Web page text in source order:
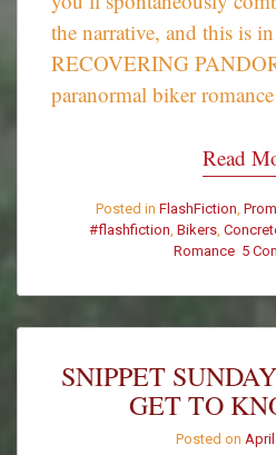
the narrative, and this is
RECOVERING
paranormal biker
Read
Posted in FlashFiction,
#flashfiction, Bikers,
Romance 5
SNIPPET
GET TO
Posted on April